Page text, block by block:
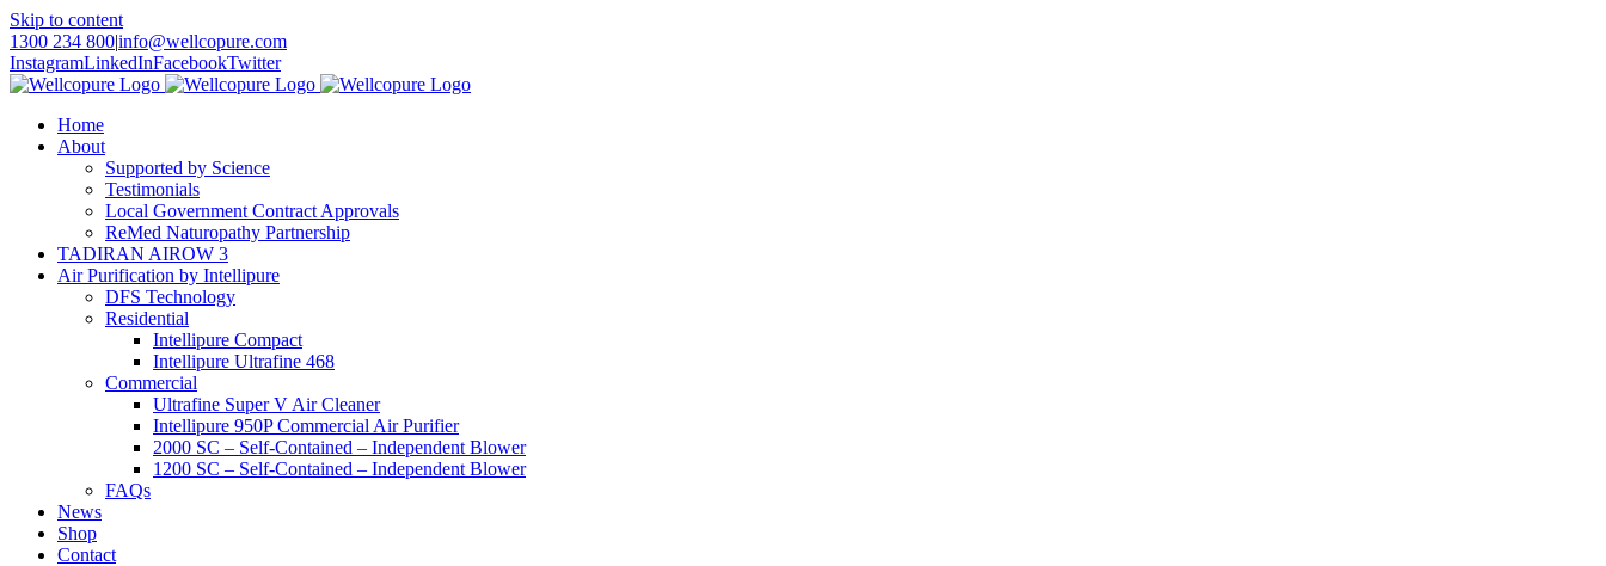
Skip to content
1300 234 800|info@wellcopure.com
InstagramLinkedInFacebookTwitter
Home
About
Supported by Science
Testimonials
Local Government Contract Approvals
ReMed Naturopathy Partnership
TADIRAN AIROW 3
Air Purification by Intellipure
DFS Technology
Residential
Intellipure Compact
Intellipure Ultrafine 468
Commercial
Ultrafine Super V Air Cleaner
Intellipure 950P Commercial Air Purifier
2000 SC – Self-Contained – Independent Blower
1200 SC – Self-Contained – Independent Blower
FAQs
News
Shop
Contact